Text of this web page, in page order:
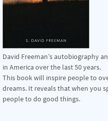
David Freeman’s autobiography
in America over the last 50 years.
This book will inspire people to
dreams. It reveals that when you
people to do good things.